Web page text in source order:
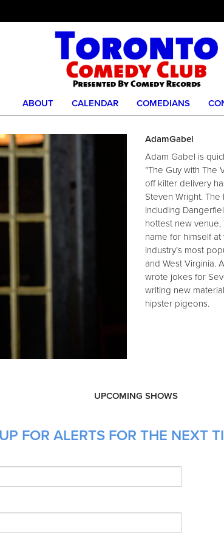
ABOUT CALENDAR COMEDIANS
AdamGabel
Adam Gabel is
"The Guy with The
off kilter delivery
Steven Wright.
including
hottest new venue,
name for himself
industry’s most
and West Virginia.
wrote jokes for
writing new
hipster pigeons.
UPCOMING SHOWS
FOR ALERTS FOR THE NEXT